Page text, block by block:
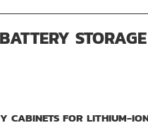
STORAGE
CABINETS FOR LITHIUM-